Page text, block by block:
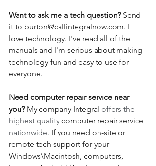
Want to ask me a tech question? Send
it to burton@callintegralnow.com. I
love technology. I've read all of the
manuals and I'm serious about making
technology fun and easy to use for
everyone.
Need computer repair service near
you? My company Integral offers the
highest quality computer repair service
nationwide. If you need on-site or
remote tech support for your
Windows\Macintosh, computers,